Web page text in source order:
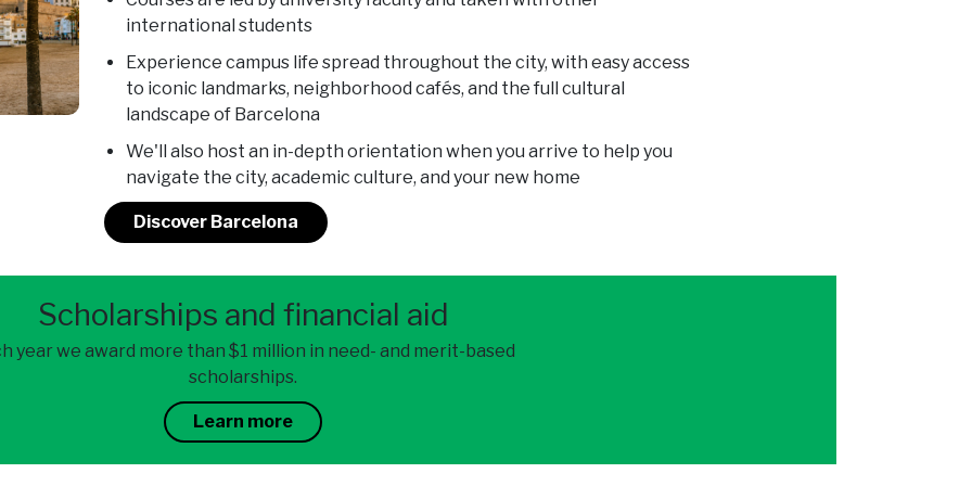
international students
Experience campus life spread throughout the city, with easy access
to iconic landmarks, neighborhood cafés, and the full cultural
landscape of Barcelona
We'll also host an in-depth orientation when you arrive to help you
navigate the city, academic culture, and your new home
Discover Barcelona
Scholarships and financial aid
year we award more than $1 million in need- and merit-based
scholarships.
Learn more